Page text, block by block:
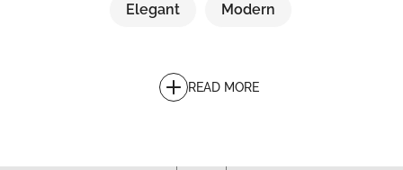
Elegant Modern
READ MORE